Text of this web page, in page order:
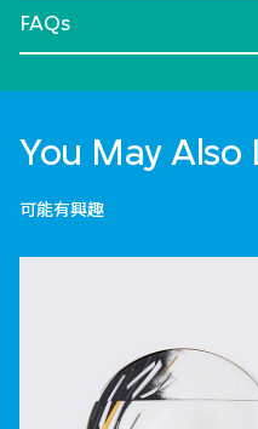
FAQs
You May Also
可能有興趣